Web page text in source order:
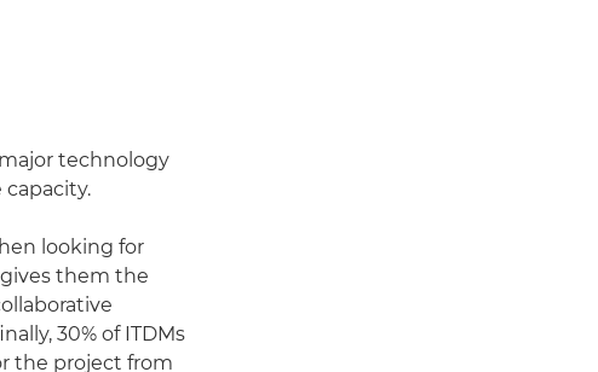
technology
looking for
them the
30% of ITDMs
the project from